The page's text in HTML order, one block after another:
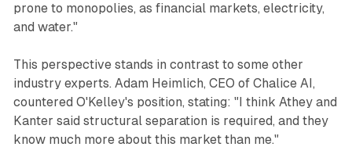
prone to monopolies, as financial markets, electricity,
and water."
This perspective stands in contrast to some other
industry experts. Adam Heimlich, CEO of Chalice AI,
countered O'Kelley's position, stating: "I think Athey and
Kanter said structural separation is required, and they
know much more about this market than me."